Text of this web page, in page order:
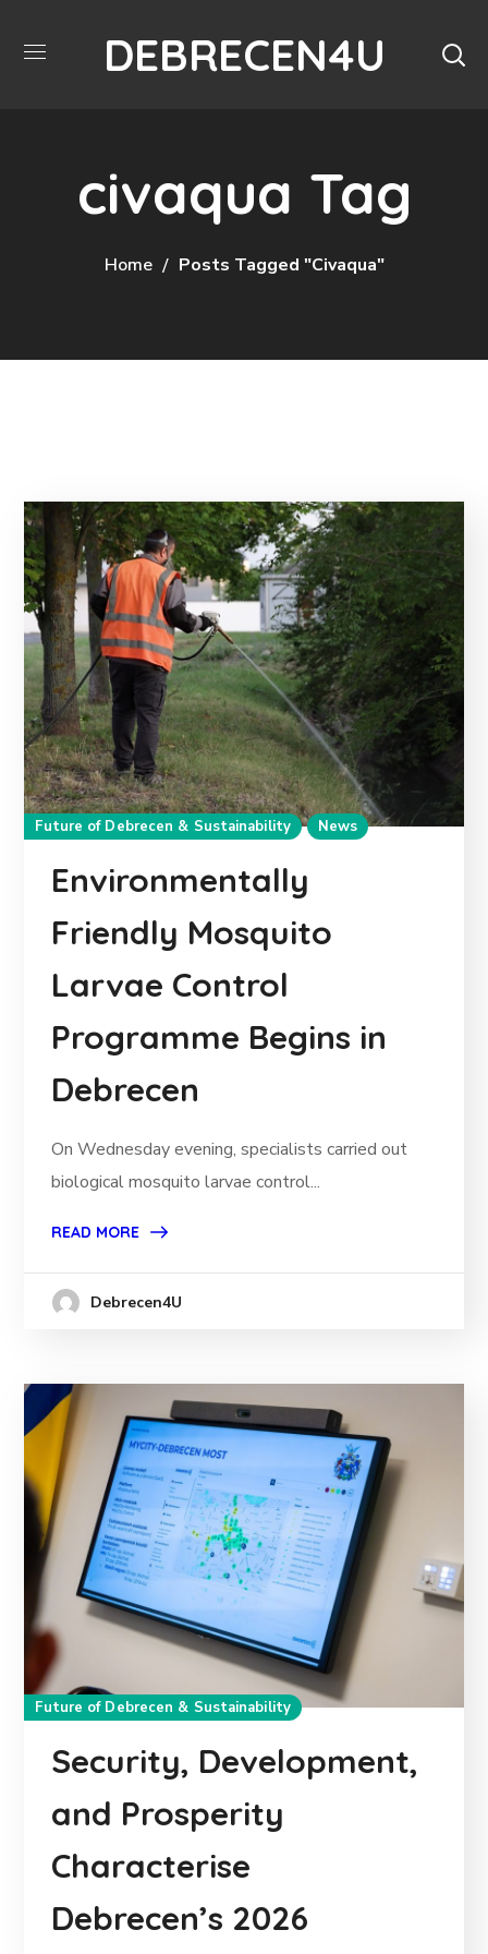
DEBRECEN4U
civaqua Tag
Home Posts Tagged "civaqua"
Future of Debrecen & Sustainability News
Environmentally
Friendly Mosquito
Larvae Control
Programme Begins in
Debrecen
On Wednesday evening, specialists carried out
biological mosquito larvae control...
READ MORE
Debrecen4U
Future of Debrecen & Sustainability
Security, Development,
and Prosperity
Characterise
Debrecen’s 2026